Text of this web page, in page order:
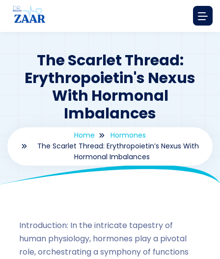
The Scarlet Thread:
Erythropoietin's Nexus
With Hormonal
Imbalances
Home
Hormones
The Scarlet Thread: Erythropoietin’s Nexus With
Hormonal Imbalances
Introduction: In the intricate tapestry of
human physiology, hormones play a pivotal
role, orchestrating a symphony of functions